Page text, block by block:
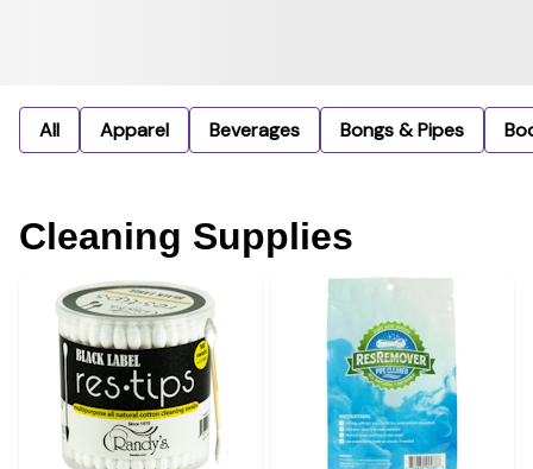
All Apparel Beverages Bongs & Pipes
Cleaning Supplies